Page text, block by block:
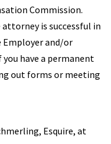
Commission.
is successful in
and/or
have a permanent
out forms or meeting
Esquire, at